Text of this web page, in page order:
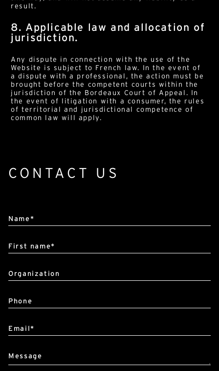
result.
8. Applicable law and allocation of
jurisdiction.
Any dispute in connection with the use of the
Website is subject to French law. In the event of
a dispute with a professional, the action must be
brought before the competent courts within the
jurisdiction of the Bordeaux Court of Appeal. In
the event of litigation with a consumer, the rules
of territorial and jurisdictional competence of
common law will apply.
CONTACT US
Name*
First name*
Organization
Phone
Email*
Message